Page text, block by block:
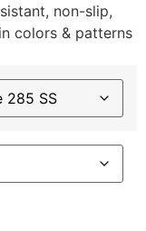
non-slip,
colors & patterns